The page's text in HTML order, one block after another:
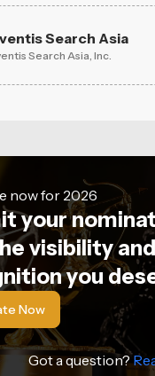
Search Asia
Search Asia, Inc.
now for 2026
your
visibility and
you
Now
Got a question?